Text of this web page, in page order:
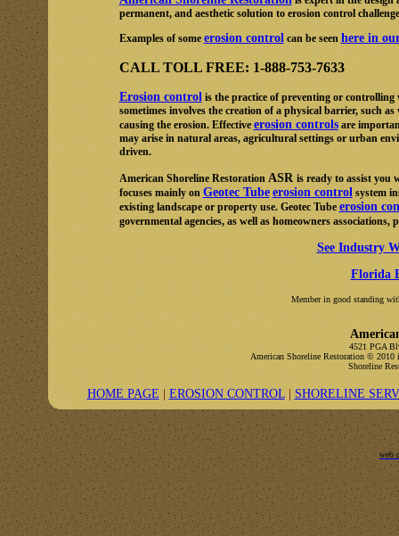
permanent, and aesthetic solution to erosion control
Examples of some erosion controlcan be seen here in
CALL TOLL FREE: 1-888-753-7633
Erosion controlis the practice of preventing or
sometimes involves the creation of a physical barrier, such
causing the erosion. Effective erosion controlsare
may arise in natural areas, agricultural settings or urban
driven.
American Shoreline Restoration ASR is ready to assist you
focuses mainly on Geotec Tube erosion controlsystem
existing landscape or property use. Geotec Tube erosion
governmental agencies, as well as homeowners
See Industry
Florida
Member in good standing
4521 PGA
American Shoreline Restoration© 2010
Shoreline
HOME PAGE EROSION CONTROL| SHORELINE
web